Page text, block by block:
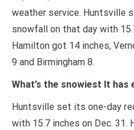
weather service. Huntsville
snowfall on that day with
Hamilton got 14 inches,
9 and Birmingham 8.
What’s the snowiest It has
Huntsville set its one-day
with 15.7 inches on Dec. 31.